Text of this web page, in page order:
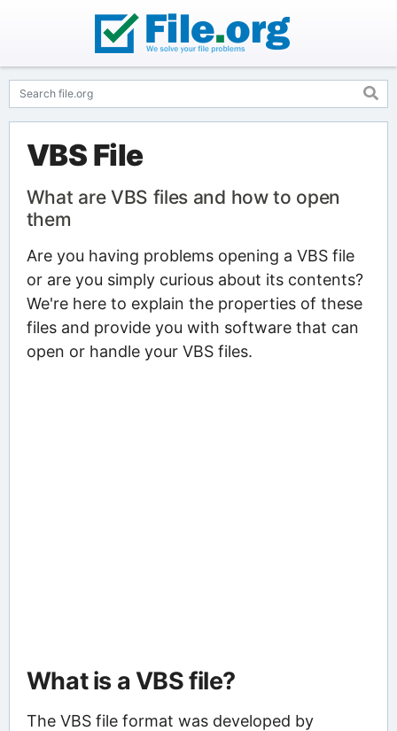
VBS File
What are VBS files and how to open
them
Are you having problems opening a VBS file
or are you simply curious about its contents?
We're here to explain the properties of these
files and provide you with software that can
open or handle your VBS files.
What is a VBS file?
The VBS file format was developed by